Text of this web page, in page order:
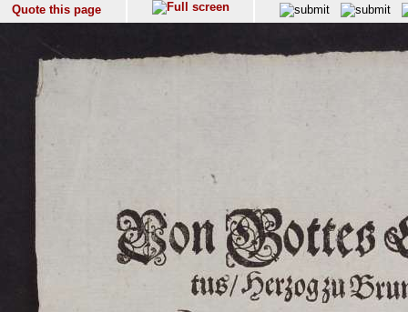
Quote this page